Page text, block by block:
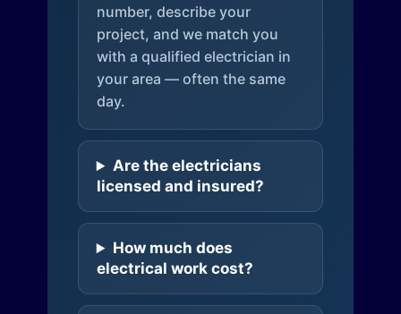
number, describe your
project, and we match you
with a qualified electrician in
your area — often the same
day.
Are the electricians
licensed and insured?
How much does
electrical work cost?